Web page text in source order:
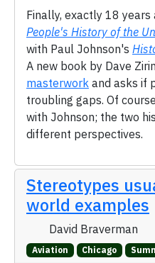
Finally, exactly 18
People's History of the
with Paul Johnson's
A new book by Dave Zirin
masterwork and asks if
troubling gaps. Of
with Johnson; the two
different perspectives.
Stereotypes
world examples
David Braverman
Aviation Chicago